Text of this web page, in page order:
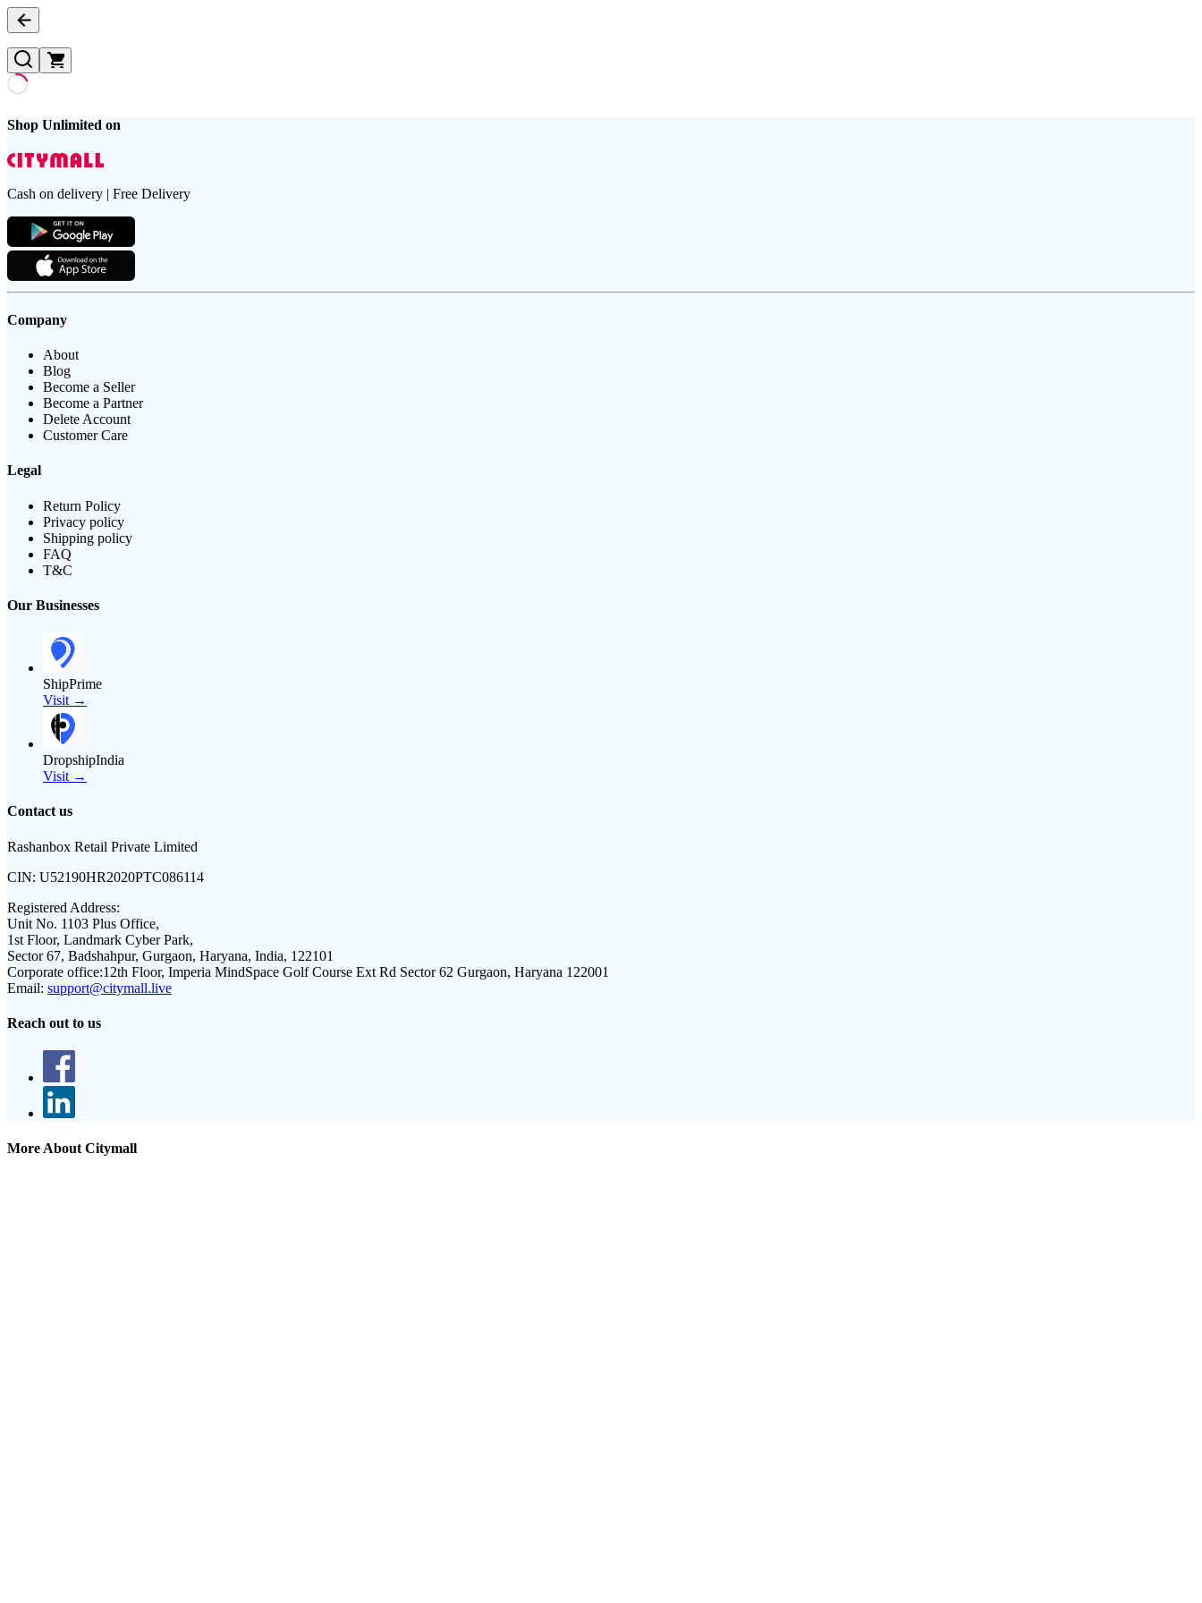
Shop Unlimited on
Cash on delivery | Free Delivery
Company
About
Blog
Become a Seller
Become a Partner
Delete Account
Customer Care
Legal
Return Policy
Privacy policy
Shipping policy
FAQ
T&C
Our Businesses
ShipPrime
Visit →
DropshipIndia
Visit →
Contact us
Rashanbox Retail Private Limited
CIN: U52190HR2020PTC086114
Registered Address:
Unit No. 1103 Plus Office,
1st Floor, Landmark Cyber Park,
Sector 67, Badshahpur, Gurgaon, Haryana, India, 122101
Corporate office:12th Floor, Imperia MindSpace Golf Course Ext Rd Sector 62 Gurgaon, Haryana 122001
Email: support@citymall.live
Reach out to us
More About Citymall